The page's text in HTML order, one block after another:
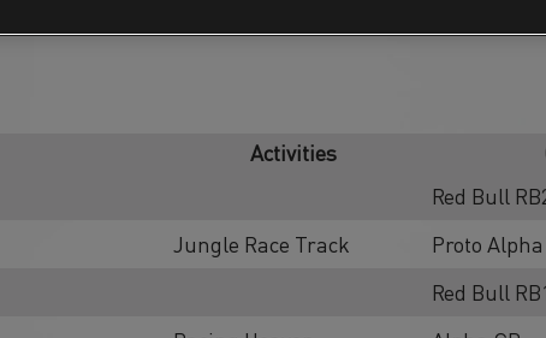
SUMMIT CONTEST
Activities
Red Bull
Jungle Race Track
Proto
Red Bull